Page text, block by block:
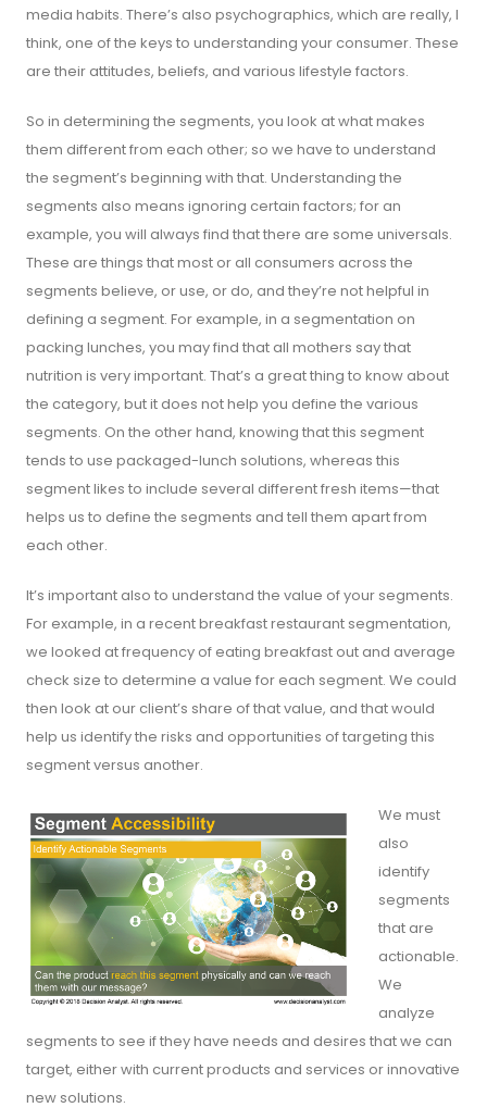
media habits. There’s also psychographics, which are really, I
think, one of the keys to understanding your consumer. These
are their attitudes, beliefs, and various lifestyle factors.
So in determining the segments, you look at what makes
them different from each other; so we have to understand
the segment’s beginning with that. Understanding the
segments also means ignoring certain factors; for an
example, you will always find that there are some universals.
These are things that most or all consumers across the
segments believe, or use, or do, and they’re not helpful in
defining a segment. For example, in a segmentation on
packing lunches, you may find that all mothers say that
nutrition is very important. That’s a great thing to know about
the category, but it does not help you define the various
segments. On the other hand, knowing that this segment
tends to use packaged-lunch solutions, whereas this
segment likes to include several different fresh items—that
helps us to define the segments and tell them apart from
each other.
It’s important also to understand the value of your segments.
For example, in a recent breakfast restaurant segmentation,
we looked at frequency of eating breakfast out and average
check size to determine a value for each segment. We could
then look at our client’s share of that value, and that would
help us identify the risks and opportunities of targeting this
segment versus another.
We must
also
identify
segments
that are
actionable.
We
analyze
segments to see if they have needs and desires that we can
target, either with current products and services or innovative
new solutions.